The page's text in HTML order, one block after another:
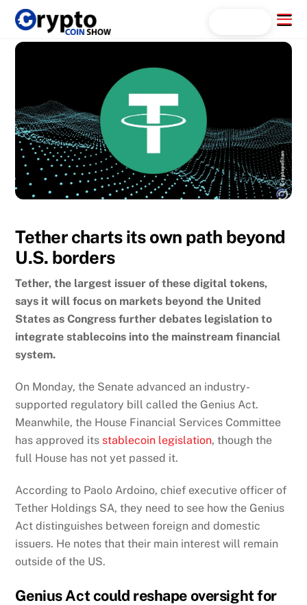
Skip
content
Menu
Tether charts its own path beyond
U.S. borders
Tether, the largest issuer of these digital tokens,
says it will focus on markets beyond the United
Statesas Congress further debates legislation to
integrate stablecoins into the mainstream financial
system.
On Monday, the Senate advanced an industry-
supported regulatory bill called the Genius Act.
Meanwhile, the House Financial Services Committee
has approved its stablecoin legislation, though the
full House has not yet passed it.
According to Paolo Ardoino, chief executive officer of
Tether Holdings SA, they need to see how the Genius
Act distinguishes between foreign and domestic
issuers. He notes that their main interest will remain
outside of the US.
Genius Act could reshape oversight for